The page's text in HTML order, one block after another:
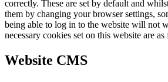
correctly. These are set by default and
them by changing your browser settings,
being able to log in to the website will not
necessary cookies set on this website are
Website CMS